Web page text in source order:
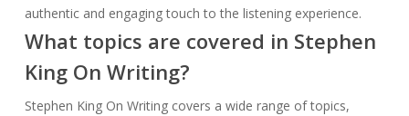
authentic and engaging touch to the listening experience.
What topics are covered in Stephen
King On Writing?
Stephen King On Writing covers a wide range of topics,